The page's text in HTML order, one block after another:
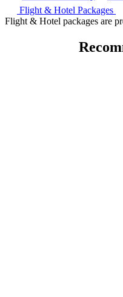
Flight & Hotel Packages
Flight & Hotel packages are